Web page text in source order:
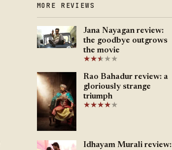
MORE REVIEWS
Jana Nayagan review:
the goodbye outgrows
the movie
★★★
★★★
Rao Bahadur review: a
gloriously strange
triumph
★★★★★
Idhayam Murali review: